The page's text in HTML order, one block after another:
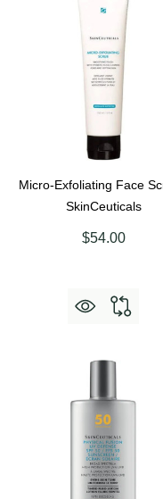
Micro-Exfoliating Face
SkinCeuticals
$54.00